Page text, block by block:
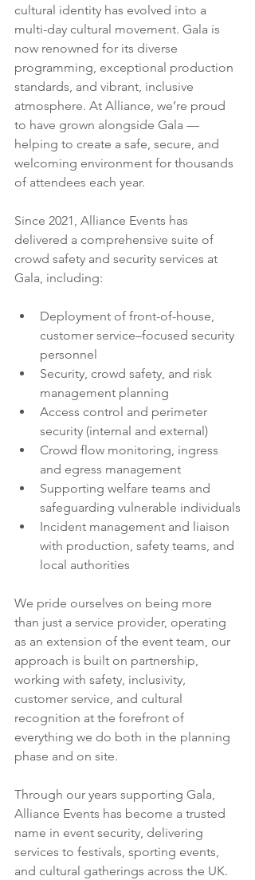
cultural identity has evolved into a
multi-day cultural movement. Gala is
now renowned for its diverse
programming, exceptional production
standards, and vibrant, inclusive
atmosphere. At Alliance, we’re proud
to have grown alongside Gala —
helping to create a safe, secure, and
welcoming environment for thousands
of attendees each year.
Since 2021, Alliance Events has
delivered a comprehensive suite of
crowd safety and security services at
Gala, including:
Deployment of front-of-house,
customer service–focused security
personnel
Security, crowd safety, and risk
management planning
Access control and perimeter
security (internal and external)
Crowd flow monitoring, ingress
and egress management
Supporting welfare teams and
safeguarding vulnerable individuals
Incident management and liaison
with production, safety teams, and
local authorities
We pride ourselves on being more
than just a service provider, operating
as an extension of the event team, our
approach is built on partnership,
working with safety, inclusivity,
customer service, and cultural
recognition at the forefront of
everything we do both in the planning
phase and on site.
Through our years supporting Gala,
Alliance Events has become a trusted
name in event security, delivering
services to festivals, sporting events,
and cultural gatherings across the UK.